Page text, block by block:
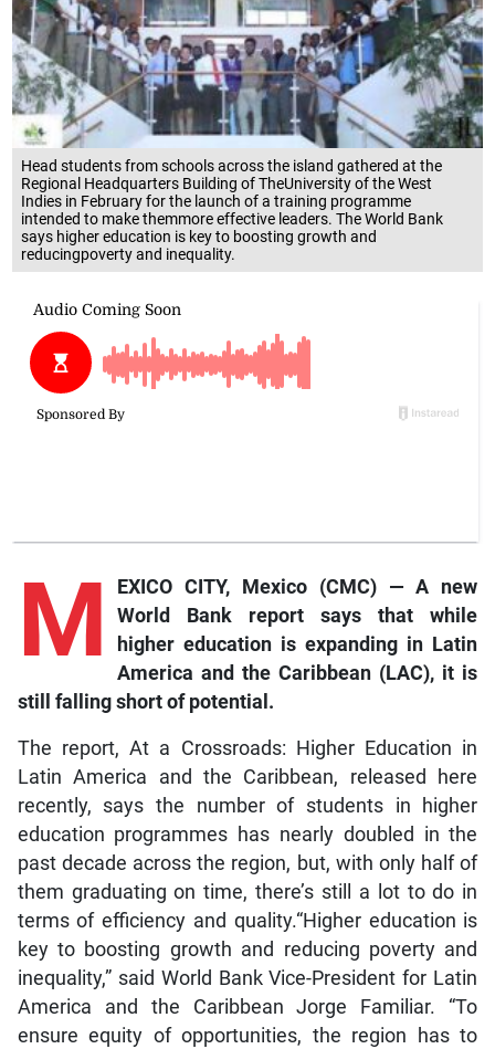
Head students from schools across the island gathered at the
Regional Headquarters Building of TheUniversity of the West
Indies in February for the launch of a training programme
intended to make themmore effective leaders. The World Bank
says higher education is key to boosting growth and
reducingpoverty and inequality.
M
EXICO CITY, Mexico (CMC) — A new
World Bank report says that while
higher education is expanding in Latin
America and the Caribbean (LAC), it is
still falling short of potential.
The report, At a Crossroads: Higher Education in
Latin America and the Caribbean, released here
recently, says the number of students in higher
education programmes has nearly doubled in the
past decade across the region, but, with only half of
them graduating on time, there’s still a lot to do in
terms of efficiency and quality.“Higher education is
key to boosting growth and reducing poverty and
inequality,” said World Bank Vice-President for Latin
America and the Caribbean Jorge Familiar. “To
ensure equity of opportunities, the region has to